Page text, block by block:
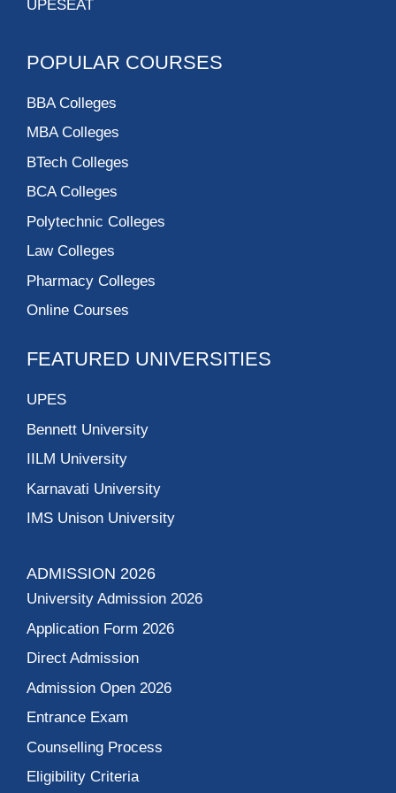
UPESEAT
POPULAR COURSES
BBA Colleges
MBA Colleges
BTech Colleges
BCA Colleges
Polytechnic Colleges
Law Colleges
Pharmacy Colleges
Online Courses
FEATURED UNIVERSITIES
UPES
Bennett University
IILM University
Karnavati University
IMS Unison University
ADMISSION 2026
University Admission 2026
Application Form 2026
Direct Admission
Admission Open 2026
Entrance Exam
Counselling Process
Eligibility Criteria